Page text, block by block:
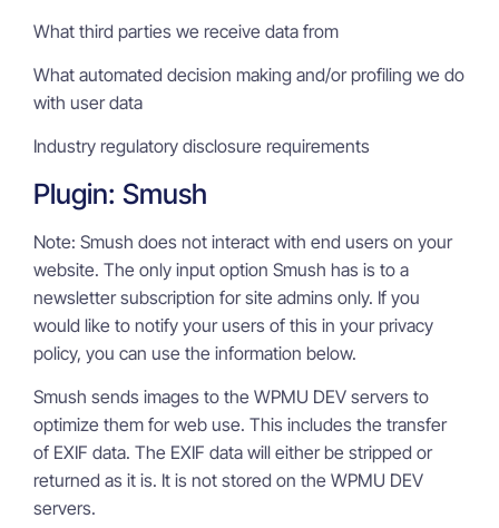
What third parties we receive data from
What automated decision making and/or profiling we do
with user data
Industry regulatory disclosure requirements
Plugin: Smush
Note: Smush does not interact with end users on your
website. The only input option Smush has is to a
newsletter subscription for site admins only. If you
would like to notify your users of this in your privacy
policy, you can use the information below.
Smush sends images to the WPMU DEV servers to
optimize them for web use. This includes the transfer
of EXIF data. The EXIF data will either be stripped or
returned as it is. It is not stored on the WPMU DEV
servers.